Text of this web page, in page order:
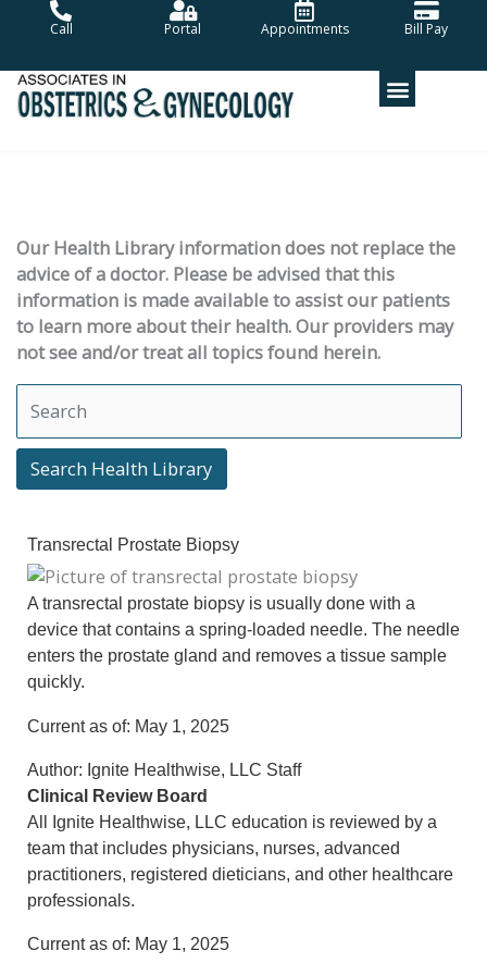
Call Portal Appointments Bill Pay
Our Health Library information does not replace the
advice of a doctor. Please be advised that this
information is made available to assist our patients
to learn more about their health. Our providers may
not see and/or treat all topics found herein.
Search Health Library
Search Health Library
Transrectal Prostate Biopsy
A transrectal prostate biopsy is usually done with a
device that contains a spring-loaded needle. The needle
enters the prostate gland and removes a tissue sample
quickly.
Current as of: May 1, 2025
Author: Ignite Healthwise, LLC Staff
Clinical Review Board
All Ignite Healthwise, LLC education is reviewed by a
team that includes physicians, nurses, advanced
practitioners, registered dieticians, and other healthcare
professionals.
Current as of: May 1, 2025